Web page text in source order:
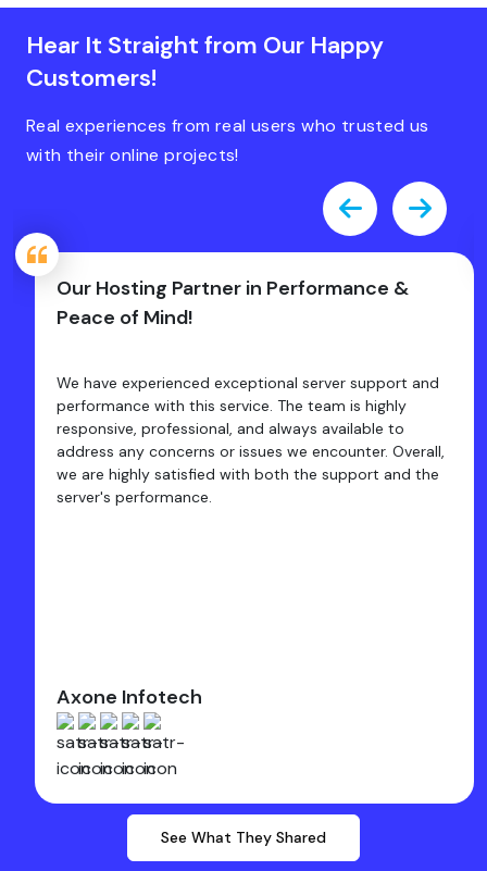
Hear It Straight from Our Happy
Customers!
Real experiences from real users who trusted us
with their online projects!
Our Hosting Partner in Performance &
Peace of Mind!
We have experienced exceptional server support and
performance with this service. The team is highly
responsive, professional, and always available to
address any concerns or issues we encounter. Overall,
we are highly satisfied with both the support and the
server's performance.
Axone Infotech
See What They Shared